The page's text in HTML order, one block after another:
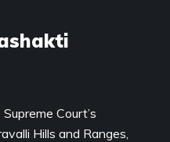
Court’s
Hills and Ranges,